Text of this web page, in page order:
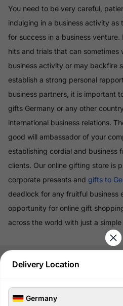
Delivery Location
Germany
You need to be very careful,
indulging in a business activity as
for success in a business
hits and trials that can
business activity or may backfire
establish a strong personal
business partners, it is important
gifts Germany or any other
international business relations.
good will ambassador of your
establishing cordial and business
clients. Our online gifting store is
corporate presents and gifts to
deadlock for any fruitful business
opportunity for online gift
across the world with just a
100% Safe &